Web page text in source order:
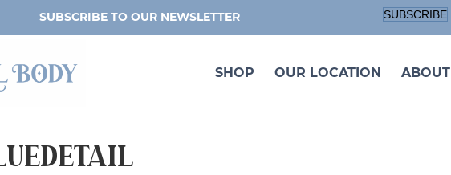
SUBSCRIBE TO OUR NEWSLETTER SUBSCRIBE
SHOP OUR LOCATION ABOUT